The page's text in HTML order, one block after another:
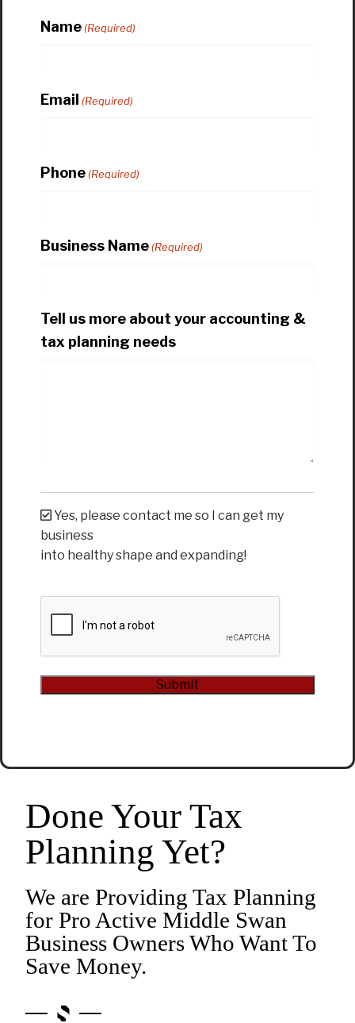
Done Your Tax
Planning Yet?
We are Providing Tax Planning
for Pro Active Middle Swan
Business Owners Who Want To
Save Money.
Name(Required)
Email (Required)
Phone(Required)
Business Name(Required)
Tell us more about your accounting &
tax planning needs
Yes, please contact me so I can get my
business
into healthy shape and expanding!
Submit